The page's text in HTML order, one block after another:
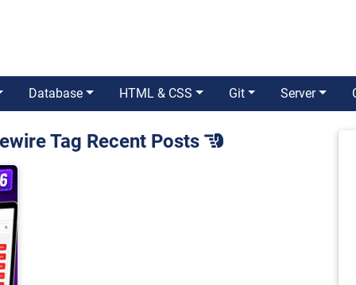
Database HTML & CSS Git Server
Tag Recent Posts